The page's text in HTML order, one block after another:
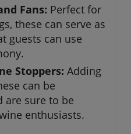
Fans: Perfect for
these can serve as
guests can use
Stoppers: Adding
can be
are sure to be
enthusiasts.